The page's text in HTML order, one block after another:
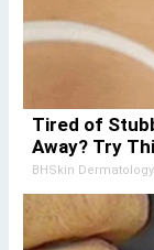
Tired of
Away? Try
BHSkin Dermatology